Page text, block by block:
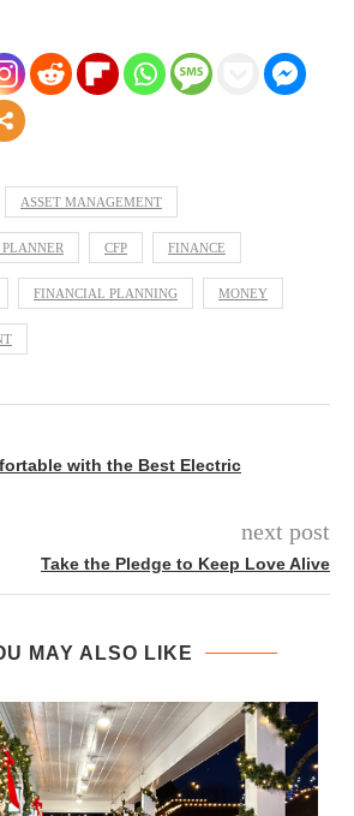
ASSET MANAGEMENT
CFP FINANCE
FINANCIAL PLANNING MONEY
with the Best Electric
next post
Take the Pledge to Keep Love Alive
MAY ALSO LIKE